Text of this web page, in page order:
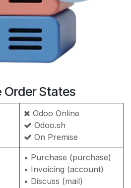
Order States
Odoo Online
Odoo.sh
On Premise
• Purchase (purchase)
• Invoicing (account)
• Discuss (mail)